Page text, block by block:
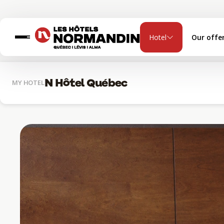
Hotel Our
MY HOTELN Hôtel Québec